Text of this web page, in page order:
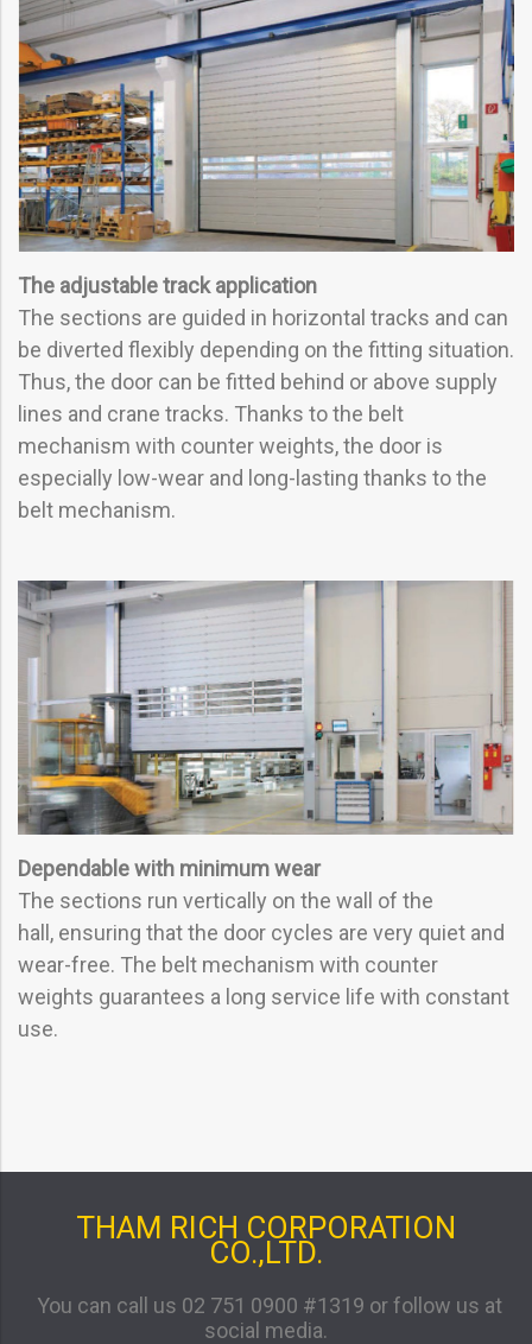
The adjustable track application
The sections are guided in horizontal tracks and can
be diverted flexibly depending on the fitting situation.
Thus, the door can be fitted behind or above supply
lines and crane tracks. Thanks to the belt
mechanism with counter weights, the door is
especially low-wear and long-lasting thanks to the
belt mechanism.
Dependable with minimum wear
The sections run vertically on the wall of the
hall, ensuring that the door cycles are very quiet and
wear-free. The belt mechanism with counter
weights guarantees a long service life with constant
use.
THAM RICH CORPORATION
CO.,LTD.
You can call us 02 751 0900 #1319 or follow us at
social media.